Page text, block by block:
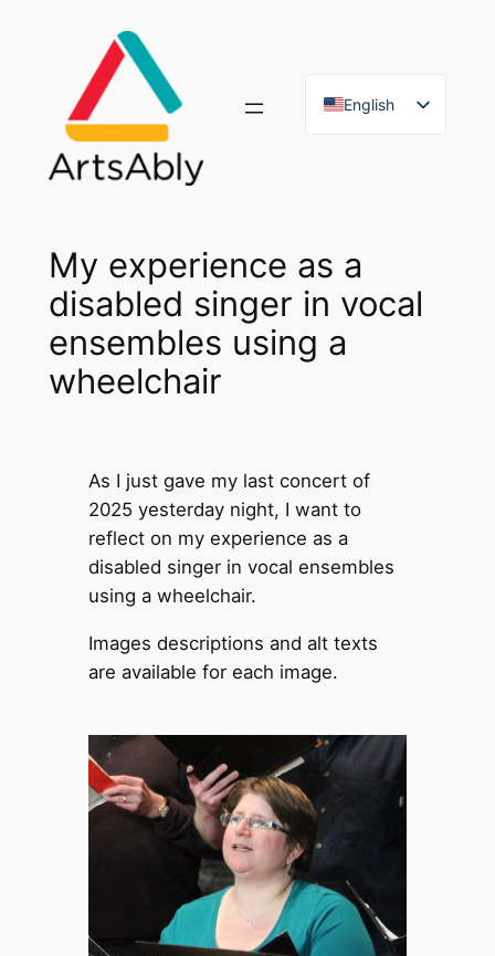
English
My experience as a
disabled singer in vocal
ensembles using a
wheelchair
As I just gave my last concert of
2025 yesterday night, I want to
reflect on my experience as a
disabled singer in vocal ensembles
using a wheelchair.
Images descriptions and alt texts
are available for each image.